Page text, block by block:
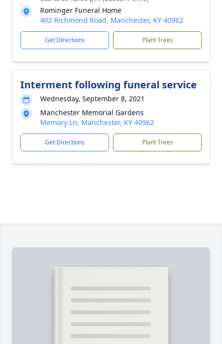
Rominger Funeral Home
402 Richmond Road, Manchester, KY 40962
Get Directions Plant Trees
Interment following funeral service
Wednesday, September 8, 2021
Manchester Memorial Gardens
Memory Ln, Manchester, KY 40962
Get Directions Plant Trees